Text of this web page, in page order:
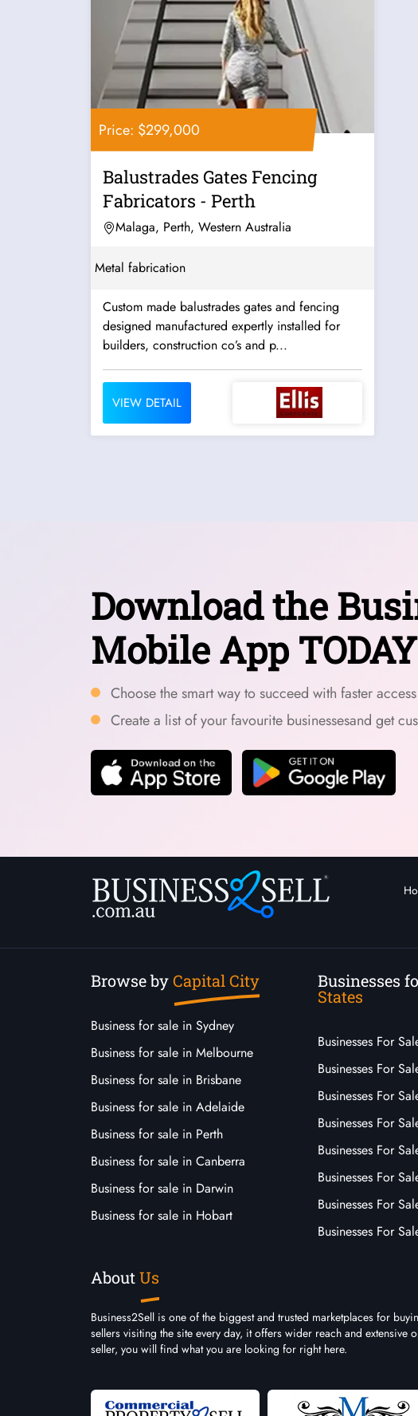
Price: $299,000
Balustrades Gates Fencing
Fabricators - Perth
Malaga, Perth, Western Australia
Metal fabrication
Custom made balustrades gates and fencing
designed manufactured expertly installed for
builders, construction co’s and p...
VIEW DETAIL
Download the
Mobile App
Choose the smart way to succeed with faster
Create a list of your favourite businessesand get
Browse byCapital City
Business for sale in Sydney
Business for sale in Melbourne
Business for sale in Brisbane
Business for sale in Adelaide
Business for sale in Perth
Business for sale in Canberra
Business for sale in Darwin
Business for sale in Hobart
Businesses
States
Businesses For
Businesses For
Businesses For
Businesses For
Businesses For
Businesses For
Businesses For
Businesses For
AboutUs
Business2Sell is one of the biggest and trusted marketplaces for
sellers visiting the site every day, it offers wider reach and
seller, you will find what you are looking for right here.